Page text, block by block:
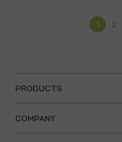
1 2
PRODUCTS
COMPANY